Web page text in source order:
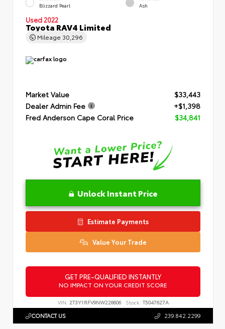
Blizzard Pearl Ash
Used 2022
Toyota RAV4 Limited
Mileage 30,296
Market Value
$33,443
Dealer Admin Fee
+$1,398
Fred Anderson Cape Coral Price
$34,841
Unlock Instant Price
Estimate Payments
Value Your Trade
GET PRE-QUALIFIED INSTANTLY
NO IMPACT ON YOUR CREDIT SCORE
VIN: 2T3Y1RFV9NW228606 Stock: T5047627A
CONTACT US 239.842.2299